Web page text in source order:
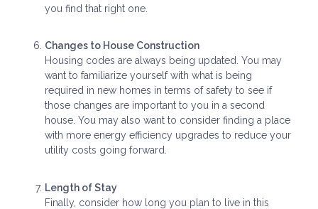
you find that right one.
Changes to House Construction
Housing codes are always being updated. You may
want to familiarize yourself with what is being
required in new homes in terms of safety to see if
those changes are important to you in a second
house. You may also want to consider finding a place
with more energy efficiency upgrades to reduce your
utility costs going forward.
Length of Stay
Finally, consider how long you plan to live in this